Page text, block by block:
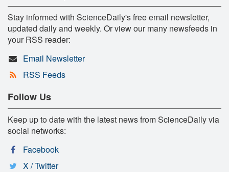
Stay informed with ScienceDaily's free email newsletter,
updated daily and weekly. Or view our many newsfeeds in
your RSS reader:
Email Newsletter
RSS Feeds
Follow Us
Keep up to date with the latest news from ScienceDaily via
social networks:
Facebook
X / Twitter